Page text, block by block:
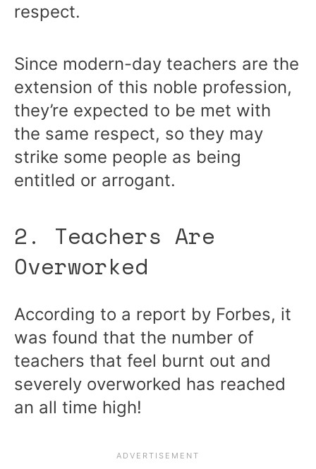
respect.
Since modern-day teachers are the
extension of this noble profession,
they’re expected to be met with
the same respect, so they may
strike some people as being
entitled or arrogant.
2. Teachers Are
Overworked
According to a report by Forbes, it
was found that the number of
teachers that feel burnt out and
severely overworked has reached
an all time high!